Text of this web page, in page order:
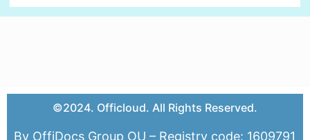
©2024. Officloud. All Rights Reserved.
By OffiDocs Group OU – Registry code: 1609791